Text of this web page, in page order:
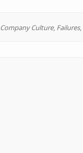
Company Culture, Failures,